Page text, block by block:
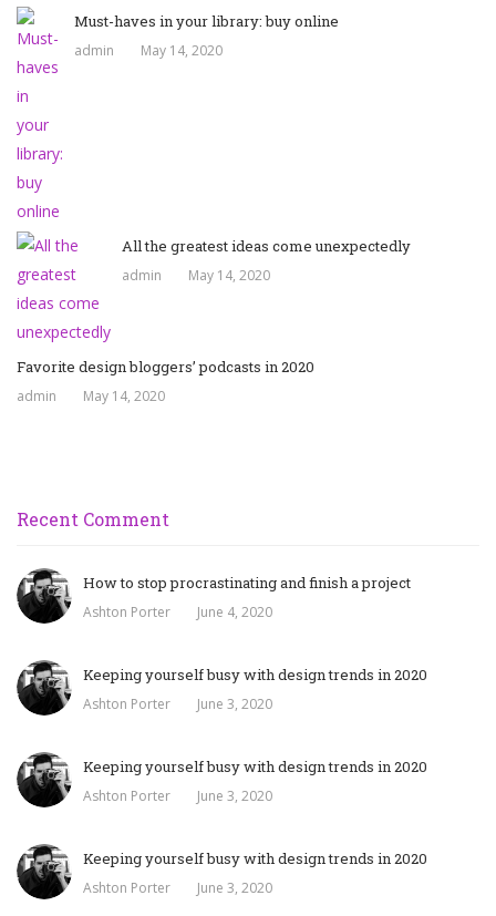
Must-haves in your library: buy online
admin May 14, 2020
All the greatest ideas come unexpectedly
admin May 14, 2020
Favorite design bloggers’ podcasts in 2020
admin May 14, 2020
Recent Comment
How to stop procrastinating and finish a project
Ashton Porter June 4, 2020
Keeping yourself busy with design trends in 2020
Ashton Porter June 3, 2020
Keeping yourself busy with design trends in 2020
Ashton Porter June 3, 2020
Keeping yourself busy with design trends in 2020
Ashton Porter June 3, 2020